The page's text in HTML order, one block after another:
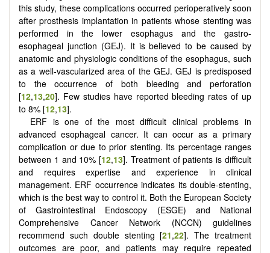
this study, these complications occurred perioperatively soon
after prosthesis implantation in patients whose stenting was
performed in the lower esophagus and the gastro-
esophageal junction (GEJ). It is believed to be caused by
anatomic and physiologic conditions of the esophagus, such
as a well-vascularized area of the GEJ. GEJ is predisposed
to the occurrence of both bleeding and perforation
[12,13,20]. Few studies have reported bleeding rates of up
to 8% [12,13].
ERF is one of the most difficult clinical problems in
advanced esophageal cancer. It can occur as a primary
complication or due to prior stenting. Its percentage ranges
between 1 and 10% [12,13]. Treatment of patients is difficult
and requires expertise and experience in clinical
management. ERF occurrence indicates its double-stenting,
which is the best way to control it. Both the European Society
of Gastrointestinal Endoscopy (ESGE) and National
Comprehensive Cancer Network (NCCN) guidelines
recommend such double stenting [21,22]. The treatment
outcomes are poor, and patients may require repeated